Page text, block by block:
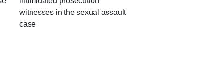
witnesses in the sexual assault
case